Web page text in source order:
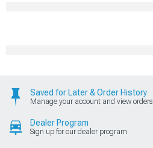
Saved for Later & Order History
Manage your account and view orders
Dealer Program
Sign up for our dealer program